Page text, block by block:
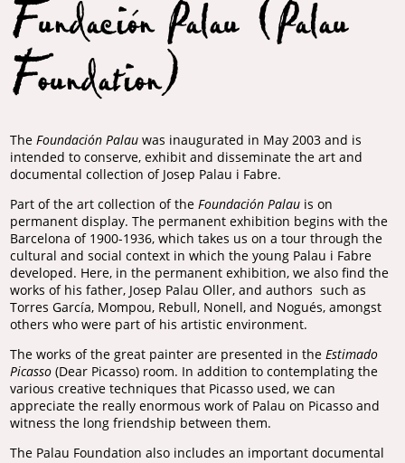
Fundación Palau (Palau
Foundation)
TheFoundación Palau was inaugurated in May 2003 and is
intended to conserve, exhibit and disseminate the art and
documental collection of Josep Palau i Fabre.
Part of the art collection of theFoundación Palau is on
permanent display. The permanent exhibition begins with the
Barcelona of 1900-1936, which takes us on a tour through the
cultural and social context in which the young Palau i Fabre
developed. Here, in the permanent exhibition, we also find the
works of his father, Josep Palau Oller, and authors such as
Torres García, Mompou, Rebull, Nonell, and Nogués, amongst
others who were part of his artistic environment.
The works of the great painter are presented in theEstimado
Picasso(Dear Picasso) room. In addition to contemplating the
various creative techniques that Picasso used, we can
appreciate the really enormous work of Palau on Picasso and
witness the long friendship between them.
The Palau Foundation also includes an important documental